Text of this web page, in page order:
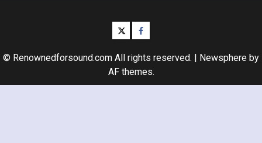
twitterfacebook
© Renownedforsound.com All rights reserved. | Newsphere by
AF themes.